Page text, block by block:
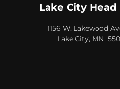
Lake City
1156 W. Lakewood
Lake City, MN